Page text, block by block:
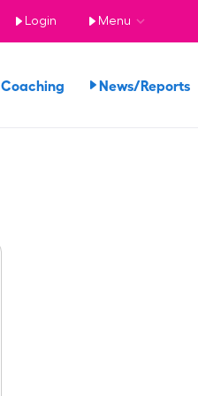
Login Menu
Coaching News/